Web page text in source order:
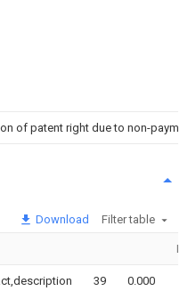
of patent right due to non-
Download Filter table
39 0.000